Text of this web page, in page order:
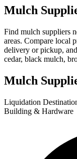
Mulch
Find mulch suppliers
areas. Compare local
delivery or pickup,
cedar, black mulch,
Mulch
+
Liquidation
Building & Hardware